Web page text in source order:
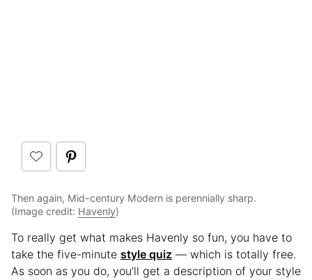
Then again, Mid-century Modern is perennially sharp.
(Image credit: Havenly)
To really get what makes Havenly so fun, you have to
take the five-minute style quiz — which is totally free.
As soon as you do, you’ll get a description of your style